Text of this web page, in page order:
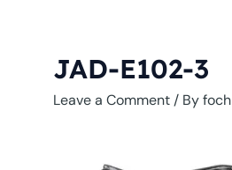
JAD-E102-3
Leave a Comment / Byfoch